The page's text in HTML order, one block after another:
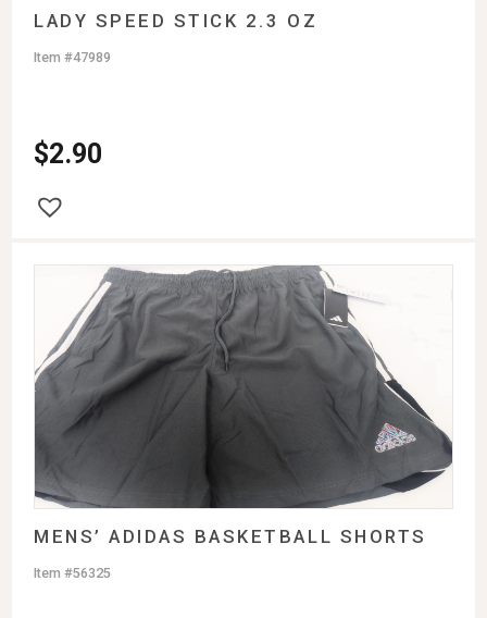
LADY SPEED STICK 2.3 OZ
$2.90
Item #47989
MENS’ ADIDAS BASKETBALL SHORTS
Item #56325